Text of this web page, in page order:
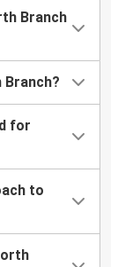
Branch
Branch?
for
to